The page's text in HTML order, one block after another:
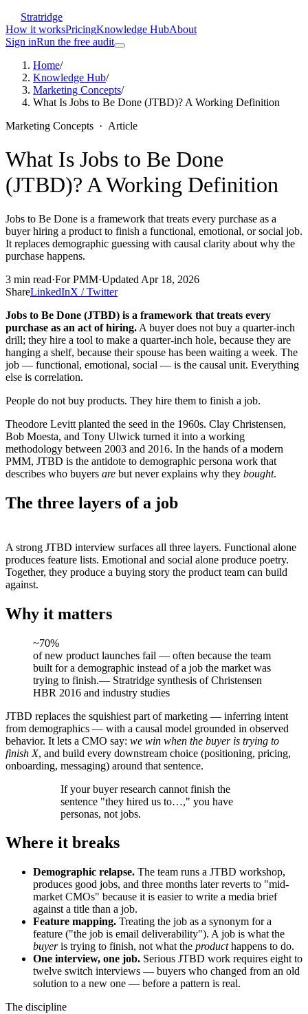
Stratridge
How it worksPricingKnowledge HubAbout
Sign inRun the free audit
Home/
Knowledge Hub/
Marketing Concepts/
What Is Jobs to Be Done (JTBD)? A Working Definition
Marketing Concepts · Article
What Is Jobs to Be Done
(JTBD)? A Working Definition
Jobs to Be Done is a framework that treats every purchase as a
buyer hiring a product to finish a functional, emotional, or social job.
It replaces demographic guessing with causal clarity about why the
purchase happens.
3 min read·ForPMM·Updated Apr 18, 2026
ShareLinkedInX / Twitter
Jobs to Be Done (JTBD) is a framework that treats every
purchase as an act of hiring. A buyer does not buy a quarter-inch
drill; they hire a tool to make a quarter-inch hole, because they are
hanging a shelf, because their spouse has been waiting a week. The
job — functional, emotional, social — is the causal unit. Everything
else is correlation.
People do not buy products. They hire them to finish a job.
Theodore Levitt planted the seed in the 1960s. Clay Christensen,
Bob Moesta, and Tony Ulwick turned it into a working
methodology between 2003 and 2016. In the hands of a modern
PMM, JTBD is the antidote to demographic persona work that
describes who buyers are but never explains why they bought.
The three layers of a job
A strong JTBD interview surfaces all three layers. Functional alone
produces feature lists. Emotional and social alone produce poetry.
Together, they produce a buying story the product team can build
against.
Why it matters
~70%
of new product launches fail — often because the team
built for a demographic instead of a job the market was
trying to finish.— Stratridge synthesis of Christensen
HBR 2016 and industry studies
JTBD replaces the squishiest part of marketing — inferring intent
from demographics — with a causal model grounded in observed
behavior. It lets a CMO say: we win when the buyer is trying to
finish X, and build every downstream choice (positioning, pricing,
onboarding, messaging) around that sentence.
If your buyer research cannot finish the
sentence "they hired us to…," you have
personas, not jobs.
Where it breaks
Demographic relapse. The team runs a JTBD workshop,
produces good jobs, and three months later reverts to "mid-
market CMOs" because it is easier to write a media brief
against a title than a job.
Feature mapping. Treating the job as a synonym for a
feature ("the job is email deliverability"). A job is what the
buyeris trying to finish, not what the producthappens to do.
One interview, one job. Serious JTBD work requires eight to
twelve switch interviews — buyers who changed from an old
solution to a new one — before a pattern is real.
The discipline